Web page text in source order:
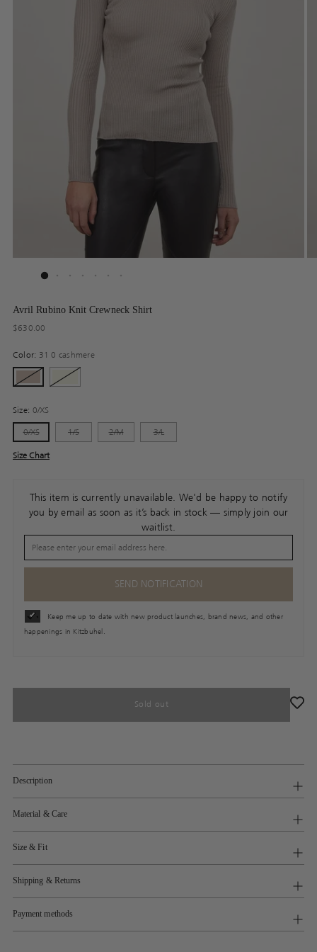
Avril Rubino Knit Crewneck Shirt
Regular
$630.00
Color: 31 0 cashmere
Size: 0/XS
0/XS 1/S 2/M 3/L
Size Chart
This item is currently unavailable. We'd be happy to notify
you by email as soon as it’s back in stock — simply join our
waitlist.
SEND NOTIFICATION
Keep me up to date with new product launches, brand news, and other
happenings in Kitzbuhel.
Sold out
Description
Material & Care
Size & Fit
Shipping & Returns
Payment methods